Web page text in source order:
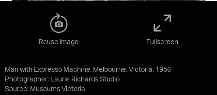
Man with Expresso Machine, Melbourne, Victoria, 1956
Photographer: Laurie Richards Studio
Source: Museums Victoria
Reuse image Fullscreen